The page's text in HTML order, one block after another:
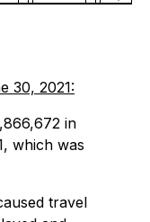
30, 2021:
in
which was
travel